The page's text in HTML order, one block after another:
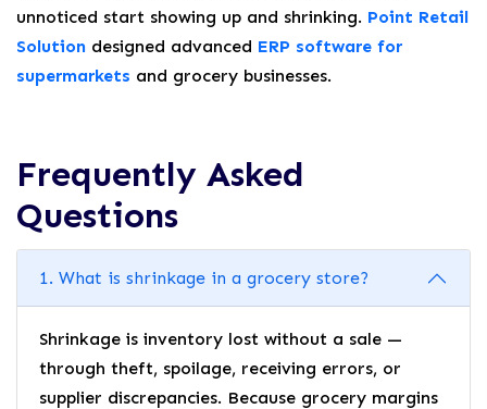
unnoticed start showing up and shrinking. Point Retail
Solution designed advanced ERP software for
supermarkets and grocery businesses.
Frequently Asked
Questions
1. What is shrinkage in a grocery store?
Shrinkage is inventory lost without a sale —
through theft, spoilage, receiving errors, or
supplier discrepancies. Because grocery margins